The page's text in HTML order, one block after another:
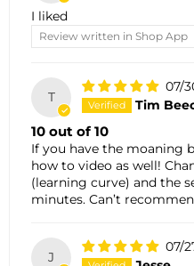
I liked
Review written in Shop App
T
07/
Tim
10 out of 10
If you have the moaning
how to video as well!
(learning curve) and the
minutes. Can’t
J
07/